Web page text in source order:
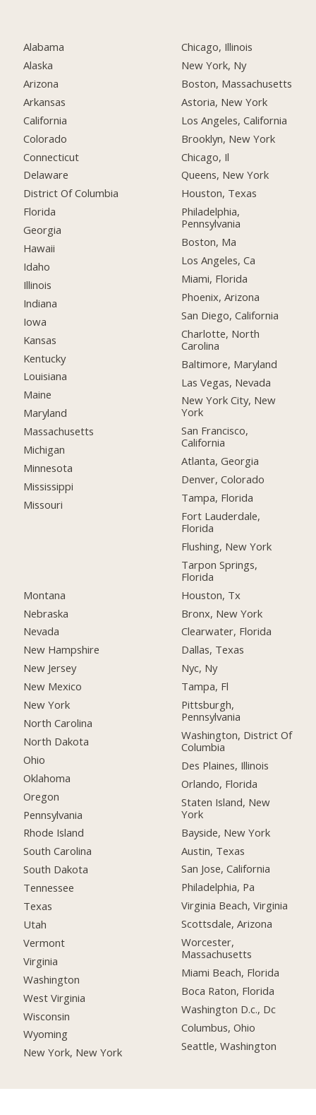
Alabama
Alaska
Arizona
Arkansas
California
Colorado
Connecticut
Delaware
District Of Columbia
Florida
Georgia
Hawaii
Idaho
Illinois
Indiana
Iowa
Kansas
Kentucky
Louisiana
Maine
Maryland
Massachusetts
Michigan
Minnesota
Mississippi
Missouri
Montana
Nebraska
Nevada
New Hampshire
New Jersey
New Mexico
New York
North Carolina
North Dakota
Ohio
Oklahoma
Oregon
Pennsylvania
Rhode Island
South Carolina
South Dakota
Tennessee
Texas
Utah
Vermont
Virginia
Washington
West Virginia
Wisconsin
Wyoming
New York, New York
Chicago, Illinois
New York, Ny
Boston, Massachusetts
Astoria, New York
Los Angeles, California
Brooklyn, New York
Chicago, Il
Queens, New York
Houston, Texas
Philadelphia,
Pennsylvania
Boston, Ma
Los Angeles, Ca
Miami, Florida
Phoenix, Arizona
San Diego, California
Charlotte, North
Carolina
Baltimore, Maryland
Las Vegas, Nevada
New York City, New
York
San Francisco,
California
Atlanta, Georgia
Denver, Colorado
Tampa, Florida
Fort Lauderdale,
Florida
Flushing, New York
Tarpon Springs,
Florida
Houston, Tx
Bronx, New York
Clearwater, Florida
Dallas, Texas
Nyc, Ny
Tampa, Fl
Pittsburgh,
Pennsylvania
Washington, District Of
Columbia
Des Plaines, Illinois
Orlando, Florida
Staten Island, New
York
Bayside, New York
Austin, Texas
San Jose, California
Philadelphia, Pa
Virginia Beach, Virginia
Scottsdale, Arizona
Worcester,
Massachusetts
Miami Beach, Florida
Boca Raton, Florida
Washington D.c., Dc
Columbus, Ohio
Seattle, Washington